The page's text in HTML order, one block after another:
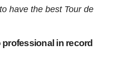
have the best Tour de
in record